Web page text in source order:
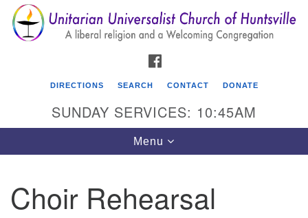
Search
for:
Search
Google
Map
Unitarian Universalist Church of Huntsville
DIRECTIONS SEARCH CONTACT DONATE
SUNDAY SERVICES: 10:45AM
Toggle
navigation
Menu
Choir Rehearsal